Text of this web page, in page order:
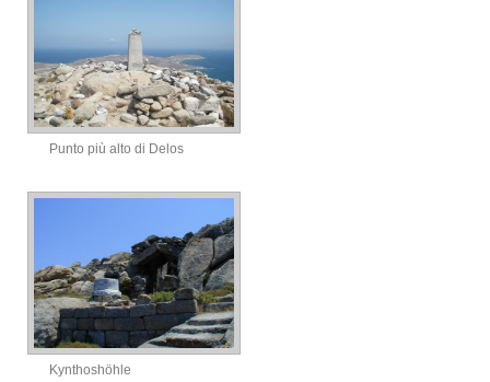
Punto più alto di Delos
Kynthoshöhle